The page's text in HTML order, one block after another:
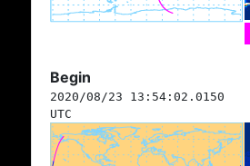
Begin
2020/08/23 13:54:02.0150
UTC